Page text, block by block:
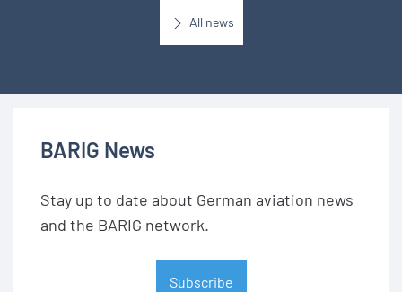
All news
BARIG News
Stay up to date about German aviation news
and the BARIG network.
Subscribe